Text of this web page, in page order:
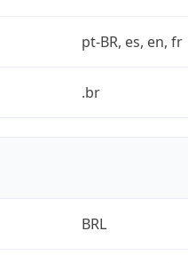
pt-BR, es, en, fr
.br
BRL